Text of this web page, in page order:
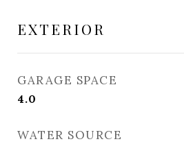
EXTERIOR
GARAGE SPACE
4.0
WATER SOURCE